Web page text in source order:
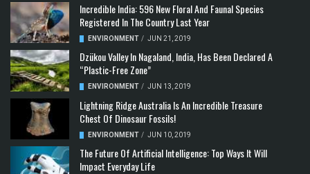
Incredible India: 596 New Floral And Faunal Species
Registered In The Country Last Year
ENVIRONMENT / JUN 21, 2019
Dzükou Valley In Nagaland, India, Has Been Declared A
“Plastic-Free Zone”
ENVIRONMENT / JUN 13, 2019
Lightning Ridge Australia Is An Incredible Treasure
Chest Of Dinosaur Fossils!
ENVIRONMENT / JUN 10, 2019
The Future Of Artificial Intelligence: Top Ways It Will
Impact Everyday Life